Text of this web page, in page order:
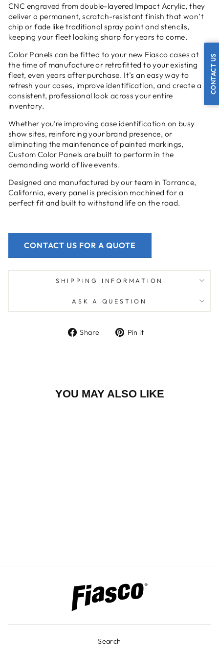
CNC engraved from double-layered Impact Acrylic, they
deliver a permanent, scratch-resistant finish that won’t
chip or fade like traditional spray paint and stencils,
keeping your fleet looking sharp for years to come.
Color Panels can be fitted to your new Fiasco cases at
the time of manufacture or retrofitted to your existing
fleet, even years after purchase. It’s an easy way to
refresh your cases, improve identification, and create a
consistent, professional look across your entire
inventory.
Whether you’re improving case identification on busy
show sites, reinforcing your brand presence, or
eliminating the maintenance of painted markings,
Custom Color Panels are built to perform in the
demanding world of live events.
Designed and manufactured by our team in Torrance,
California, every panel is precision machined for a
perfect fit and built to withstand life on the road.
CONTACT US FOR A QUOTE
SHIPPING INFORMATION
ASK A QUESTION
Share
Share Pin it
YOU MAY ALSO LIKE
Search
CONTACT US